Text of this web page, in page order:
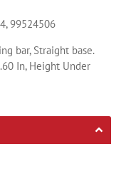
99524506
bar, Straight base.
In, Height Under